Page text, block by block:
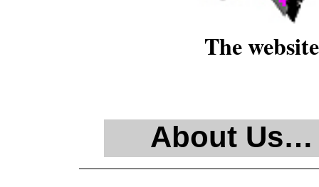
The
About Us…